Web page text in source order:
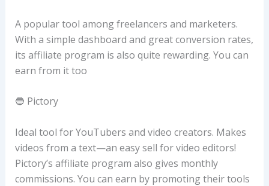
A popular tool among freelancers and marketers.
With a simple dashboard and great conversion rates,
its affiliate program is also quite rewarding. You can
earn from it too
🔵 Pictory
Ideal tool for YouTubers and video creators. Makes
videos from a text—an easy sell for video editors!
Pictory’s affiliate program also gives monthly
commissions. You can earn by promoting their tools